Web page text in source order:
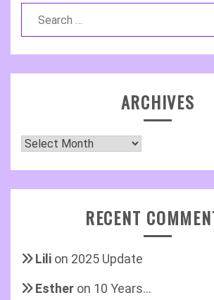
ARCHIVES
Archives
RECENT
Lili on 2025 Update
Esther on 10 Years…